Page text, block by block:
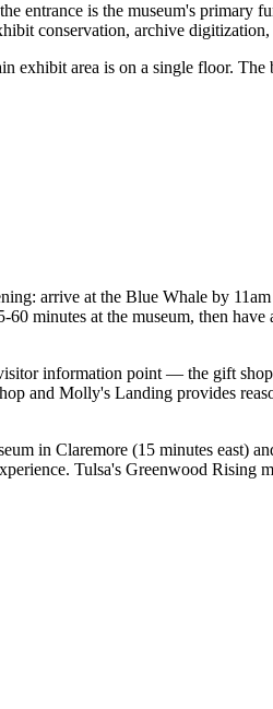
entrance is the museum's primary
conservation, archive
exhibit area is on a single floor.
arrive at the Blue Whale by
minutes at the museum, then
information point — the gift
and Molly's Landing provides
in Claremore (15 minutes east)
Tulsa's Greenwood Rising